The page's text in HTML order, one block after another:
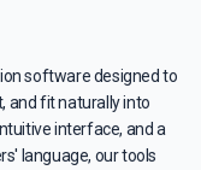
software designed to
and fit naturally into
interface, and a
language, our tools